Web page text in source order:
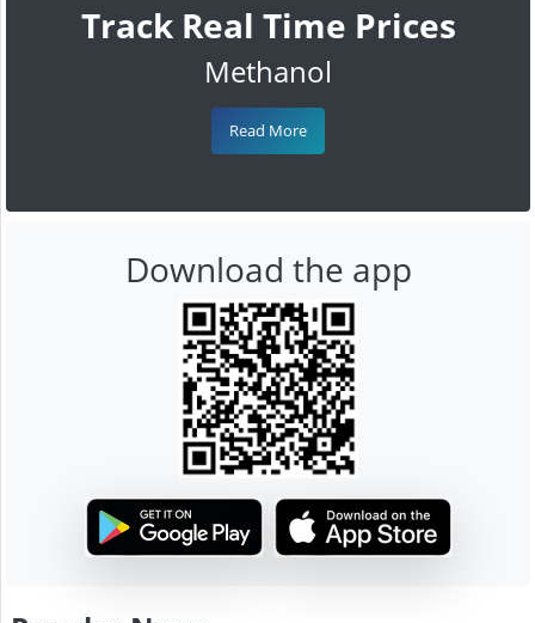
Track Real Time Prices
Methanol
Read More
Download the app